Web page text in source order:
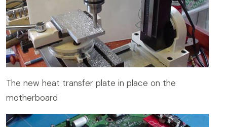
The new heat transfer plate in place on the
motherboard